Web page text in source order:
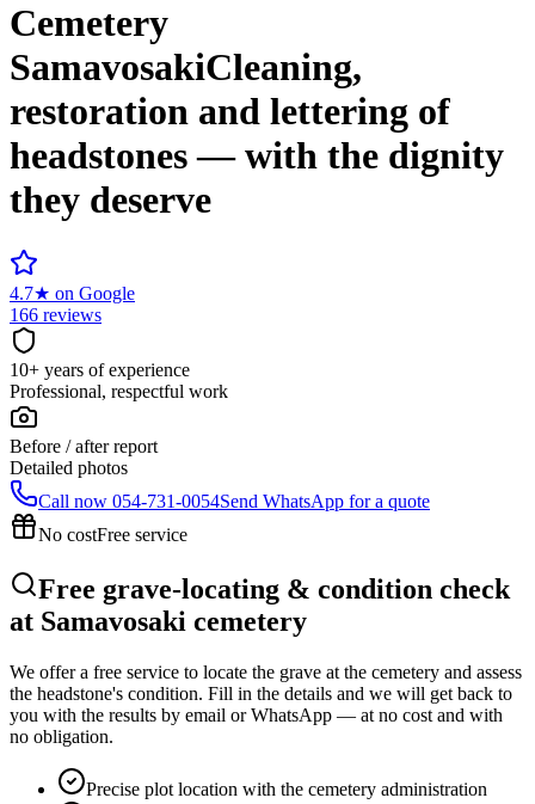
Cemetery
SamavosakiCleaning,
restoration and lettering of
headstones — with the dignity
they deserve
4.7★ on Google
166 reviews
10+ years of experience
Professional, respectful work
Before / after report
Detailed photos
Call now 054-731-0054Send WhatsApp for a quote
No costFree service
Free grave-locating & condition check
at Samavosaki cemetery
We offer a free service to locate the grave at the cemetery and assess
the headstone's condition. Fill in the details and we will get back to
you with the results by email or WhatsApp — at no cost and with
no obligation.
Precise plot location with the cemetery administration